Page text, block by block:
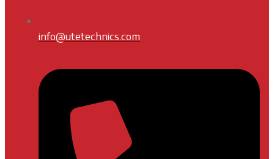
info@utetechnics.com